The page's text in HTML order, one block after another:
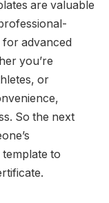
are valuable
advanced
you’re
or
So the next
to